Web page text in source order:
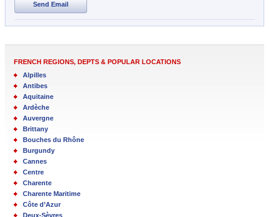
Send Email
FRENCH REGIONS, DEPTS & POPULAR LOCATIONS
Alpilles
Antibes
Aquitaine
Ardèche
Auvergne
Brittany
Bouches du Rhône
Burgundy
Cannes
Centre
Charente
Charente Maritime
Côte d’Azur
Deux-Sèvres